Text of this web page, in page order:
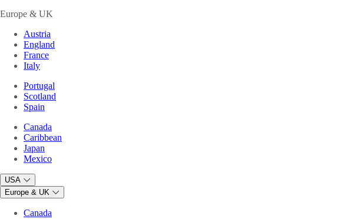
Europe & UK
Austria
England
France
Italy
Portugal
Scotland
Spain
Canada
Caribbean
Japan
Mexico
USA
Europe & UK
Canada